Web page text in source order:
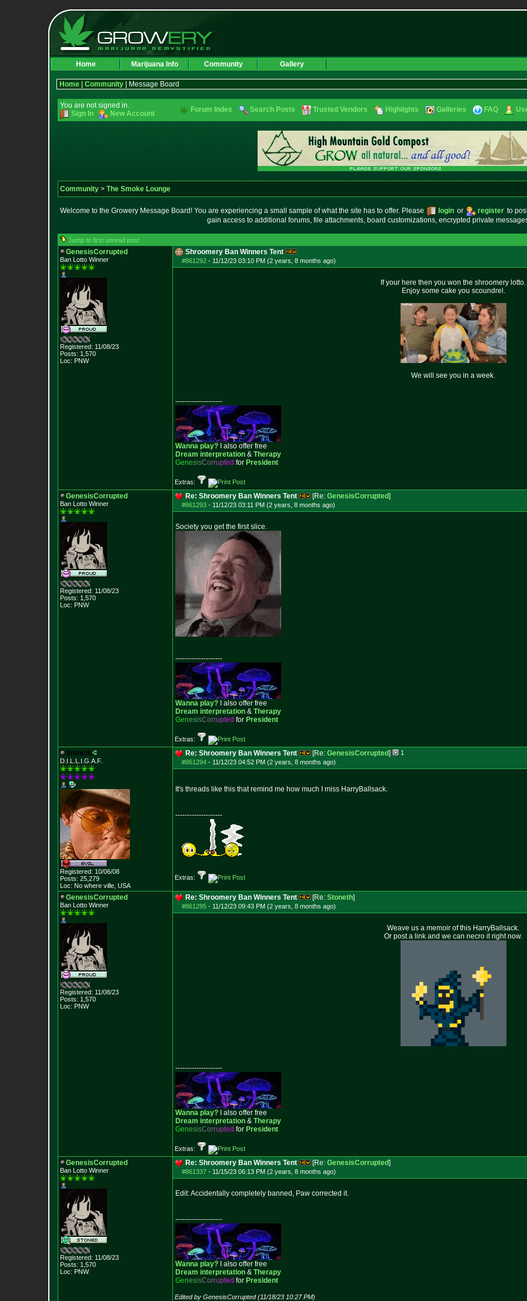
Home Marijuana Info Community Gallery
Home Community | Message Board
You are not signed in.
Sign In
New Account Forum Index Search Posts Trusted Vendors Highlights Galleries FAQ
Community > The Smoke Lounge
Welcome to the Growery Message Board! You are experiencing a small sample of what the site has to offer. Please login or register to
gain access to additional forums, file attachments, board customizations, encrypted private
Jump to first unread post
GenesisCorrupted
Ban Lotto Winner
Registered: 11/08/23
Posts: 1,570
Loc: PNW
Shroomery Ban Winners Tent
#861292 - 11/12/23 03:10 PM (2 years, 8 months ago)
If your here then you won the shroomery lotto.
Enjoy some cake you scoundrel.
We will see you in a week.
--------------------
Wanna play? I also offer free
Dream interpretation & Therapy
GenesisCorrupted for President
Extras:
GenesisCorrupted
Ban Lotto Winner
Registered: 11/08/23
Posts: 1,570
Loc: PNW
Re: Shroomery Ban Winners Tent [Re: GenesisCorrupted]
#861293 - 11/12/23 03:11 PM (2 years, 8 months ago)
Society you get the first slice.
--------------------
Wanna play? I also offer free
Dream interpretation & Therapy
GenesisCorrupted for President
Extras:
Stoneth
D.I.L.L.I.G.A.F.
Registered: 10/06/08
Posts: 25,279
Loc: No where ville, USA
Re: Shroomery Ban Winners Tent [Re: GenesisCorrupted]
1
#861294 - 11/12/23 04:52 PM (2 years, 8 months ago)
It's threads like this that remind me how much I miss HarryBallsack.
--------------------
Extras:
GenesisCorrupted
Ban Lotto Winner
Registered: 11/08/23
Posts: 1,570
Loc: PNW
Re: Shroomery Ban Winners Tent [Re: Stoneth]
#861295 - 11/12/23 09:43 PM (2 years, 8 months ago)
Weave us a memoir of this HarryBallsack.
Or post a link and we can necro it right now.
--------------------
Wanna play? I also offer free
Dream interpretation & Therapy
GenesisCorrupted for President
Extras:
GenesisCorrupted
Ban Lotto Winner
Registered: 11/08/23
Posts: 1,570
Loc: PNW
Re: Shroomery Ban Winners Tent [Re: GenesisCorrupted]
#861337 - 11/15/23 06:13 PM (2 years, 8 months ago)
Edit: Accidentally completely banned, Paw corrected it.
--------------------
Wanna play? I also offer free
Dream interpretation & Therapy
GenesisCorrupted for President
Edited by GenesisCorrupted (11/18/23 10:27 PM)